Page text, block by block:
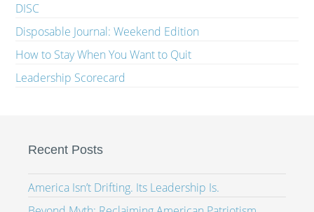
DISC
Disposable Journal: Weekend Edition
How to Stay When You Want to Quit
Leadership Scorecard
Recent Posts
America Isn’t Drifting. Its Leadership Is.